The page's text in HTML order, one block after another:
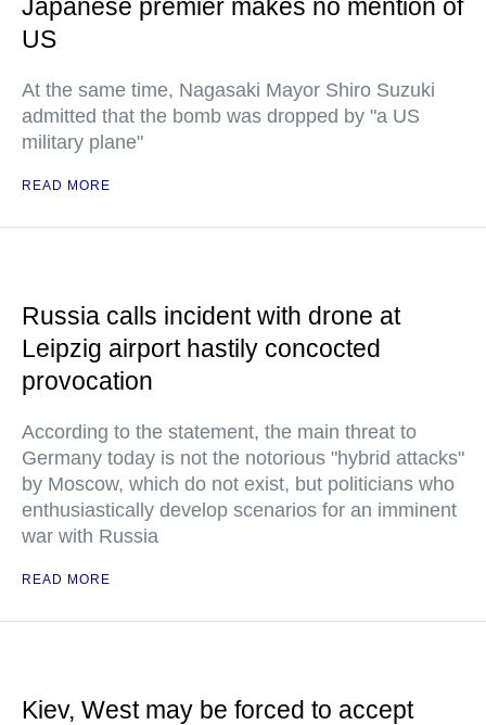
Japanese premier makes no mention of
US
At the same time, Nagasaki Mayor Shiro Suzuki
admitted that the bomb was dropped by "a US
military plane"
READ MORE
Russia calls incident with drone at
Leipzig airport hastily concocted
provocation
According to the statement, the main threat to
Germany today is not the notorious "hybrid attacks"
by Moscow, which do not exist, but politicians who
enthusiastically develop scenarios for an imminent
war with Russia
READ MORE
Kiev, West may be forced to accept